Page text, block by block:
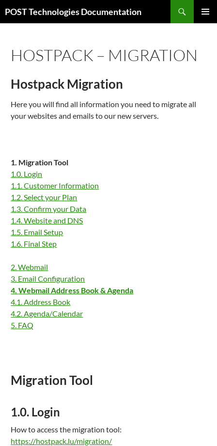
Inhalt
POST Technologies Documentation
HOSTPACK – MIGRATION
Hostpack Migration
Here you will find all information you need to migrate all
your websites and emails to our new servers.
1. Migration Tool
1.0. Login
1.1. Customer Information
1.2. Select your Plan
1.3. Confirm your Data
1.4. Website and DNS
1.5. Email Setup
1.6. Final Step
2. Webmail
3. Email Configuration
4. Webmail Address Book & Agenda
4.1. Address Book
4.2. Agenda/Calendar
5. FAQ
Migration Tool
1.0. Login
How to access the migration tool:
https://hostpack.lu/migration/